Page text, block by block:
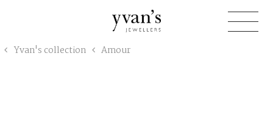
Yvan's collection Amour